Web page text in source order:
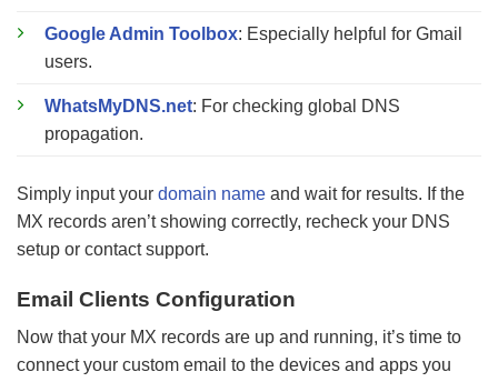
Google Admin Toolbox: Especially helpful for Gmail
users.
WhatsMyDNS.net: For checking global DNS
propagation.
Simply input your domain name and wait for results. If the
MX records aren’t showing correctly, recheck your DNS
setup or contact support.
Email Clients Configuration
Now that your MX records are up and running, it’s time to
connect your custom email to the devices and apps you